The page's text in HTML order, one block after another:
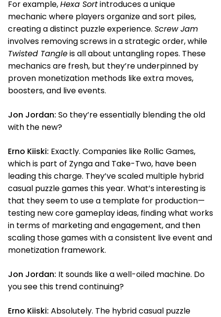
For example,Hexa Sortintroduces a unique
mechanic where players organize and sort piles,
creating a distinct puzzle experience. Screw Jam
involves removing screws in a strategic order, while
Twisted Tangleis all about untangling ropes. These
mechanics are fresh, but they’re underpinned by
proven monetization methods like extra moves,
boosters, and live events.
Jon Jordan: So they’re essentially blending the old
with the new?
Erno Kiiski: Exactly. Companies like Rollic Games,
which is part of Zynga and Take-Two, have been
leading this charge. They’ve scaled multiple hybrid
casual puzzle games this year. What’s interesting is
that they seem to use a template for production—
testing new core gameplay ideas, finding what works
in terms of marketing and engagement, and then
scaling those games with a consistent live event and
monetization framework.
Jon Jordan: It sounds like a well-oiled machine. Do
you see this trend continuing?
Erno Kiiski: Absolutely. The hybrid casual puzzle